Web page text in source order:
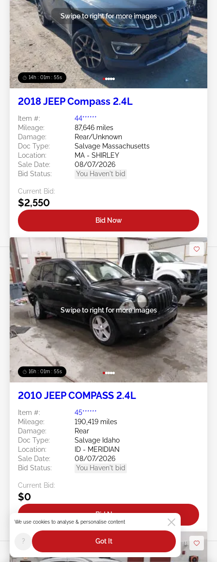
14h : 01m : 52s
Swipe to right for more images
2018 JEEP Compass 2.4L
Item #:
44******
Mileage:
87,646 miles
Damage:
Rear/Unknown
Doc Type:
Salvage Massachusetts
Location:
MA - SHIRLEY
Sale Date:
08/07/2026
Bid Status:
You Haven't bid
Current Bid:
$2,550
Bid Now
16h : 01m : 52s
Swipe to right for more images
2010 JEEP COMPASS 2.4L
Item #:
45******
Mileage:
190,419 miles
Damage:
Rear
Doc Type:
Salvage Idaho
Location:
ID - MERIDIAN
Sale Date:
08/07/2026
Bid Status:
You Haven't bid
Current Bid:
$0
Bid Now
We use cookies to analyse & personalise content
? Got It